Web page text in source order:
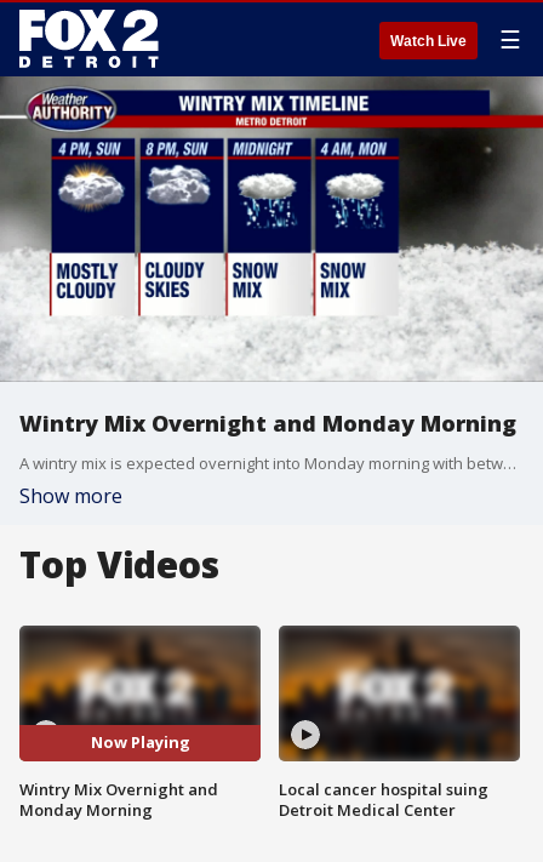
Watch Live ☰
Wintry Mix Overnight and Monday Morning
A wintry mix is expected overnight into Monday morning with between a trace to 2 inches of snow.
Show more
Top Videos
Now Playing
Wintry Mix Overnight and
Monday Morning
Local cancer hospital suing
Detroit Medical Center